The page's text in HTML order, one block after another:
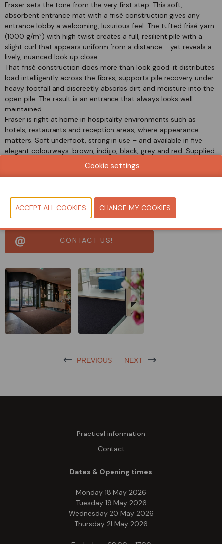
Fraser sets the tone from the very first step. This soft,
absorbent entrance mat with a frisé construction gives any
entrance lobby a welcoming, luxurious feel. The tufted frisé yarn
(1000 g/m²) with high twist creates a full, resilient pile with a
slight curl that appears uniform from a distance – yet reveals a
lively, nuanced look up close.
That frisé construction does more than look good: it distributes
load intelligently across the fibres, supports pile recovery under
heavy footfall and discreetly absorbs dirt and moisture into the
open pile. The result is an entrance that always looks well-
maintained.
Fraser is right at home in hospitality environments such as
hotels, restaurants and reception areas, where appearance
matters. Soft underfoot, strong in use – and available in five
elegant colourways: brown, indigo, black, grey and red. Supplied
in roll widths of 135 and 200 cm, and optionally with a PVC-free
backing of Pura Backing™ for a sustainable choice.
View catalog
CONTACT US!
PREVIOUS NEXT
Practical information
Contact
Dates & Opening times
Monday 18 May 2026
Tuesday 19 May 2026
Wednesday 20 May 2026
Thursday 21 May 2026
Cookie settings